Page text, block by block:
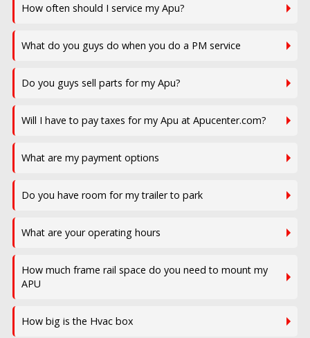
How often should I service my Apu?
What do you guys do when you do a PM service
Do you guys sell parts for my Apu?
Will I have to pay taxes for my Apu at Apucenter.com?
What are my payment options
Do you have room for my trailer to park
What are your operating hours
How much frame rail space do you need to mount my
APU
How big is the Hvac box